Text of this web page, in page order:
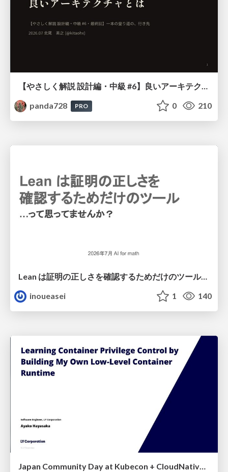
【やさしく解説 設計編・中級 #6】良いアーキテクチャとは ～ 一本の登り道の、行き先 ～
panda728
PRO 0 210
Lean は証明の正しさを確認するためだけのツールって思ってませんか？
inoueasei
1 140
Japan Community Day at Kubecon + CloudNativeCon Japan 2026: Learning Container Privilege Control by Building My Own Low-Level Container Runtime